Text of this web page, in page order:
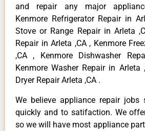
and repair any major
Kenmore Refrigerator Repair in
Stove or Range Repair in Arleta
Repair in Arleta ,CA , Kenmore
,CA , Kenmore Dishwasher
Kenmore Washer Repair in Arleta
Dryer Repair Arleta ,CA .
We believe appliance repair jobs
quickly and to satifaction. We
so we will have most appliance